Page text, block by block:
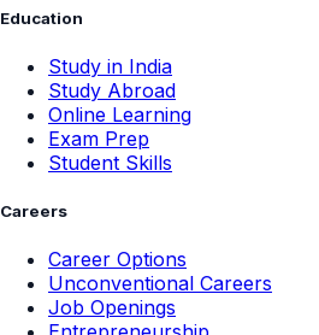
Education
Study in India
Study Abroad
Online Learning
Exam Prep
Student Skills
Careers
Career Options
Unconventional Careers
Job Openings